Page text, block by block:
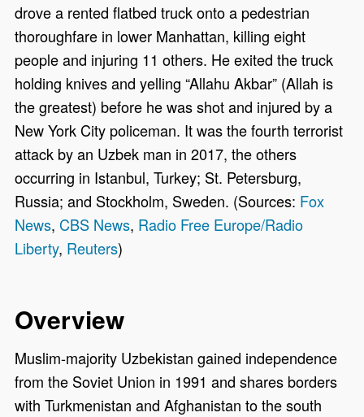
drove a rented flatbed truck onto a pedestrian
thoroughfare in lower Manhattan, killing eight
people and injuring 11 others. He exited the truck
holding knives and yelling “Allahu Akbar” (Allah is
the greatest) before he was shot and injured by a
New York City policeman. It was the fourth terrorist
attack by an Uzbek man in 2017, the others
occurring in Istanbul, Turkey; St. Petersburg,
Russia; and Stockholm, Sweden. (Sources: Fox
News, CBS News, Radio Free Europe/Radio
Liberty, Reuters)
Overview
Muslim-majority Uzbekistan gained independence
from the Soviet Union in 1991 and shares borders
with Turkmenistan and Afghanistan to the south